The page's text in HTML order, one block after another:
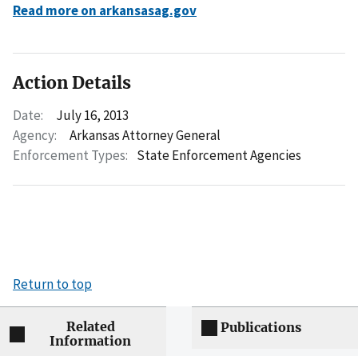
Read more on arkansasag.gov
Action Details
Date:
July 16, 2013
Agency:
Arkansas Attorney General
Enforcement Types: State Enforcement Agencies
Return to top
Related
Information
Publications